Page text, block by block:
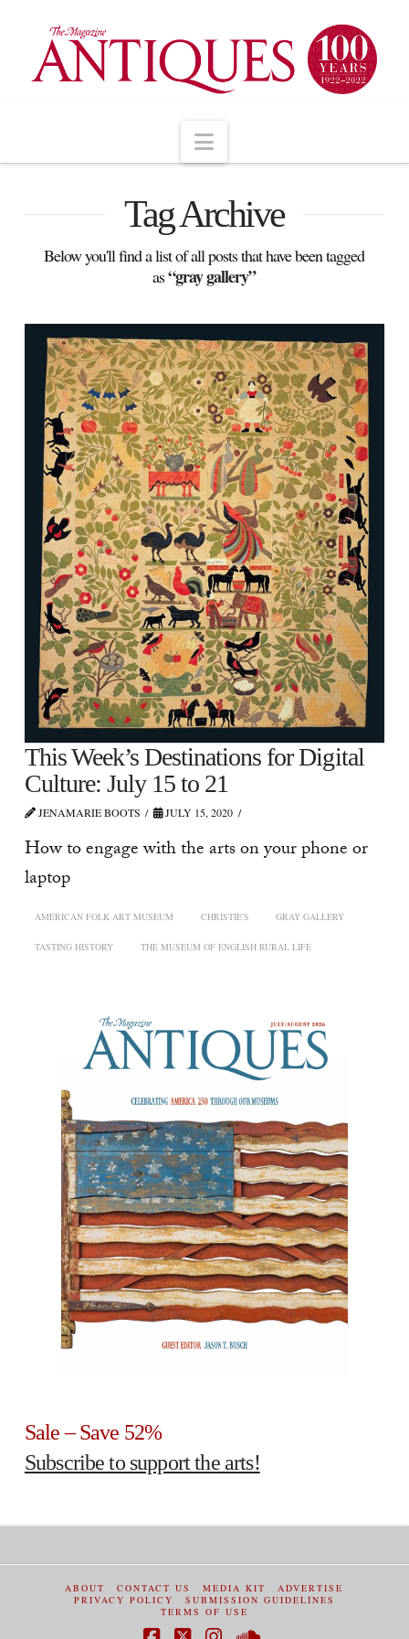
Navigation
Tag Archive
Below you'll find a list of all posts that have been tagged
as“gray gallery”
This Week’s Destinations for Digital
Culture: July 15 to 21
JENAMARIE BOOTS JULY 15, 2020
How to engage with the arts on your phone or
laptop
AMERICAN FOLK ART MUSEUM CHRISTIE'S GRAY GALLERY
TASTING HISTORY THE MUSEUM OF ENGLISH RURAL LIFE
Sale – Save 52%
Subscribe to support the arts!
ABOUT CONTACT US MEDIA KIT
ADVERTISE
PRIVACY POLICY
SUBMISSION GUIDELINES
TERMS OF USE